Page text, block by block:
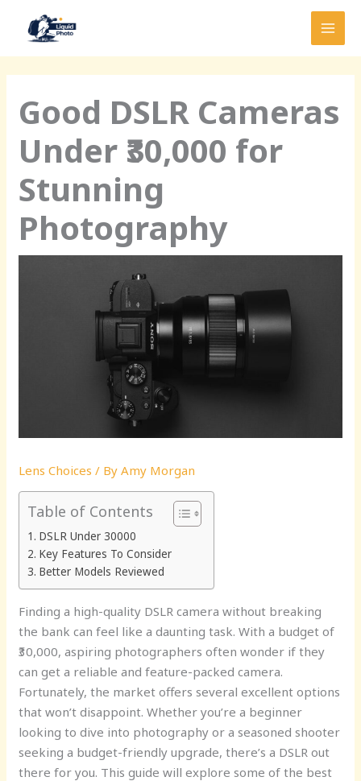
Good DSLR Cameras
Under ₹30,000 for
Stunning
Photography
Lens Choices / ByAmy Morgan
Table of Contents
DSLR Under 30000
Key Features To Consider
Better Models Reviewed
Finding a high-quality DSLR camera without breaking
the bank can feel like a daunting task. With a budget of
₹30,000, aspiring photographers often wonder if they
can get a reliable and feature-packed camera.
Fortunately, the market offers several excellent options
that won’t disappoint. Whether you’re a beginner
looking to dive into photography or a seasoned shooter
seeking a budget-friendly upgrade, there’s a DSLR out
there for you. This guide will explore some of the best